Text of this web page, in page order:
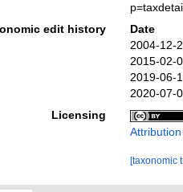
edit history
Date
2004-12-
2015-02-
2019-06-
2020-07-
Licensing
[taxonomic